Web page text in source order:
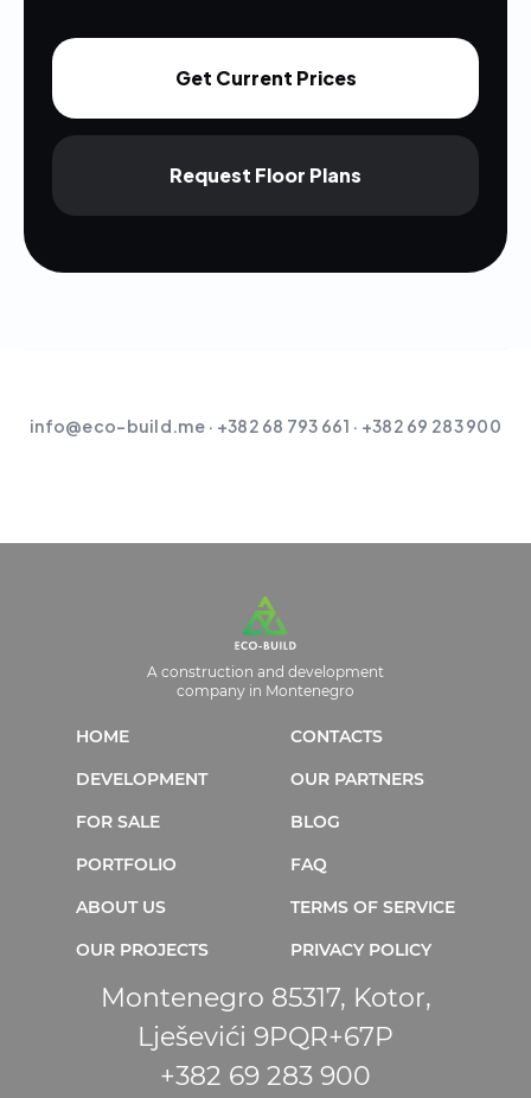
Get Current Prices
Request Floor Plans
info@eco-build.me· +382 68 793 661 · +382 69 283 900
A construction and development
company in Montenegro
HOME
DEVELOPMENT
FOR SALE
PORTFOLIO
ABOUT US
OUR PROJECTS
CONTACTS
OUR PARTNERS
BLOG
FAQ
TERMS OF SERVICE
PRIVACY POLICY
Montenegro 85317, Kotor,
Lješevići 9PQR+67P
+382 69 283 900